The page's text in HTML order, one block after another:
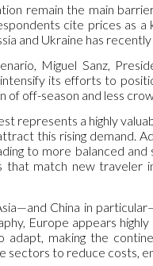
remain the main
cite prices as
and Ukraine has
Miguel Sanz,
its efforts to
of off-season and less
represents a highly
this rising demand.
to more balanced
that match new traveler
China in
Europe appears
adapt, making the
sectors to reduce costs,